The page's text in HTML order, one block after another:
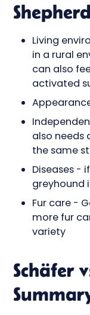
Living
in a rural
can also
activated
also needs
the same
Diseases -
greyhound
Fur care -
more fur
variety
Schäfer